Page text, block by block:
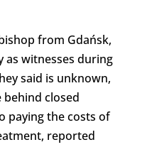
from Gdańsk,
as witnesses during
said is unknown,
behind closed
paying the costs of
reported